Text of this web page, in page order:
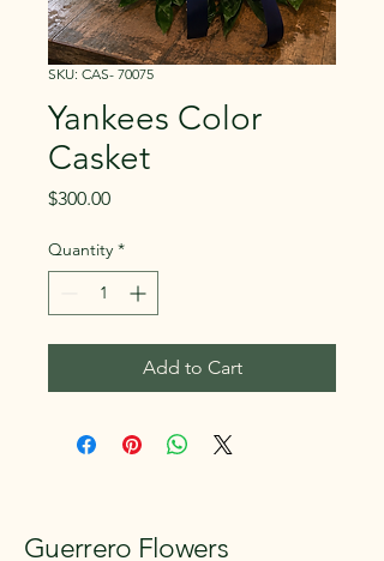
SKU: CAS- 70075
Yankees Color
Casket
$300.00Price
Quantity *
Add to Cart
Guerrero Flowers